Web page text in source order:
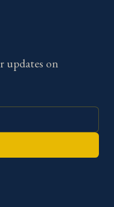
updates on